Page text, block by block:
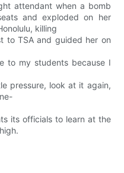
attendant when a bomb
and exploded on her
killing
to TSA and guided her on
to my students because I
pressure, look at it again,
its officials to learn at the